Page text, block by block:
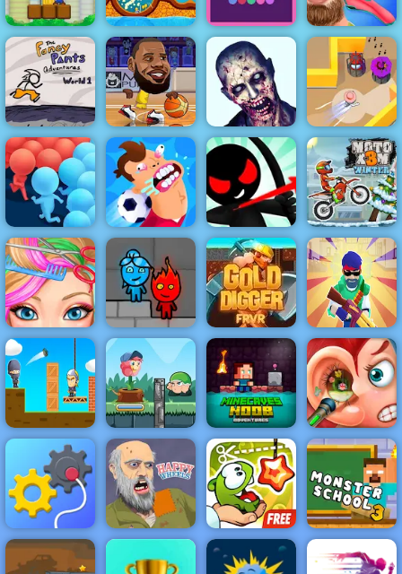
Party
Racing
Sky Race
Bounce
Super Mario
Star Scramble
3
Rocket Bot
Royale
Minimal Bubble
Shooter
Funny Hair
Salon
Fancy Pants
World 1
Basketball
Stars 2019
Zombie
Shooter 3D
Hide Or Seek
Crowd Run Football Killer
Stickman
Archer Online
4 - Play It Now
Moto X3M
Winter
Blonde Ashley
Haircut
Fireboy &
Watergirl 5
Gold Digger
Machine Gun
Squad
Grenade
Master
Flower Rush
Game - Play
Online 2019
Minecaves
Noob
Adventure
Funny Ear
Surgery